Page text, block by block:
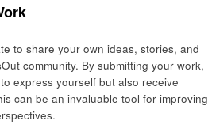
to share your own ideas, stories, and
community. By submitting your work,
express yourself but also receive
can be an invaluable tool for improving